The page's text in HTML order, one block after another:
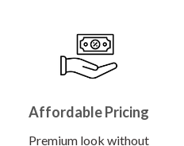
Affordable Pricing
Premium look without